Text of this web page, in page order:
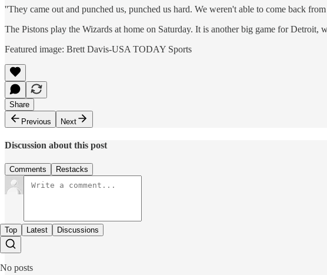
''They came out and punched us, punched us hard. We weren't able to come back
The Pistons play the Wizards at home on Saturday. It is another big game for
Featured image: Brett Davis-USA TODAY Sports
Share
Previous
Next
Discussion about this post
Comments Restacks
Top Latest Discussions
No posts